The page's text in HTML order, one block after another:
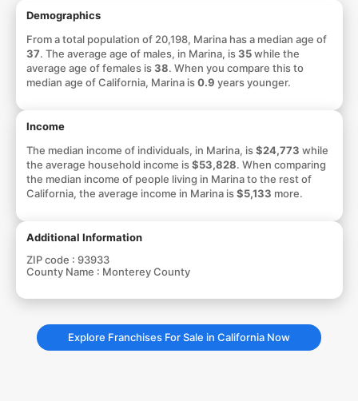
Demographics
From a total population of 20,198, Marina has a median age of
37. The average age of males, in Marina, is35while the
average age of females is38. When you compare this to
median age of California, Marina is0.9 years younger.
Income
The median income of individuals, in Marina, is$24,773 while
the average household income is$53,828. When comparing
the median income of people living in Marina to the rest of
California, the average income in Marina is$5,133 more.
Additional Information
ZIP code : 93933
County Name : Monterey County
Explore Franchises For Sale in California Now